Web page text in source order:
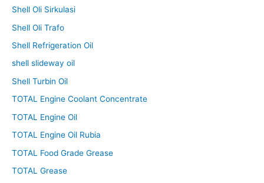
Shell Oli Sirkulasi
Shell Oli Trafo
Shell Refrigeration Oil
shell slideway oil
Shell Turbin Oil
TOTAL Engine Coolant Concentrate
TOTAL Engine Oil
TOTAL Engine Oil Rubia
TOTAL Food Grade Grease
TOTAL Grease